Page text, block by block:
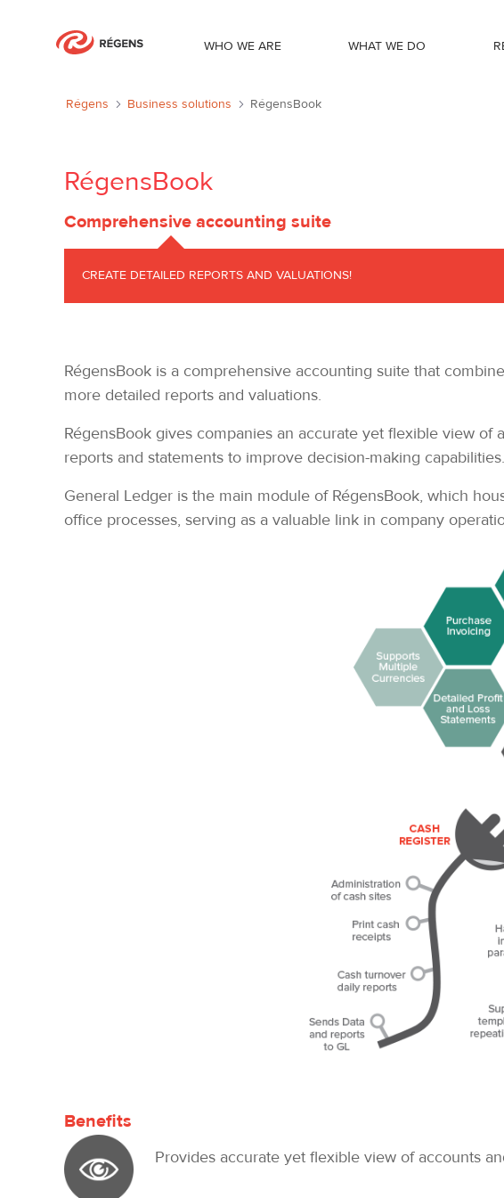
WHO WE ARE WHAT WE DO
RégensBook
Régens Business solutions RégensBook
RégensBook
Comprehensive accounting suite
CREATE DETAILED REPORTS AND VALUATIONS!
RégensBook is a comprehensive accounting suite that
more detailed reports and valuations.
RégensBook gives companies an accurate yet flexible view
reports and statements to improve decision-making capabilities.
General Ledger is the main module of RégensBook, which
office processes, serving as a valuable link in company
Benefits
Provides accurate yet flexible view of accounts